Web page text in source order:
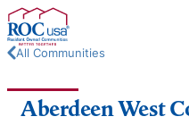
Skip to content
All Communities
Aberdeen West